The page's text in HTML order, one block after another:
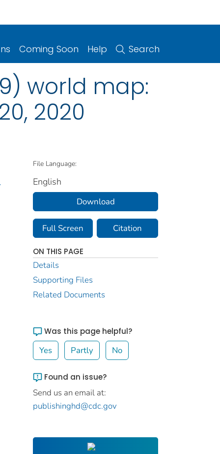
Coming Soon Help Search
world map:
2020
File Language:
English
Download
Full Screen Citation
ON THIS PAGE
Details
Supporting Files
Related Documents
Was this page helpful?
Yes Partly No
Found an issue?
Send us an email at:
publishinghd@cdc.gov